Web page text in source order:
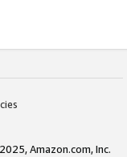
Amazon.com, Inc.